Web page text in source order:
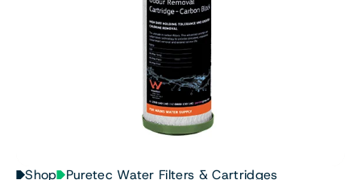
Filters & Water Treatment
Browse by Solution
Shop Puretec Water Filters & Cartridges